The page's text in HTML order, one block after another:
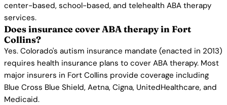
center-based, school-based, and telehealth ABA therapy
services.
Does insurance cover ABA therapy in Fort
Collins?
Yes. Colorado's autism insurance mandate (enacted in 2013)
requires health insurance plans to cover ABA therapy. Most
major insurers in Fort Collins provide coverage including
Blue Cross Blue Shield, Aetna, Cigna, UnitedHealthcare, and
Medicaid.